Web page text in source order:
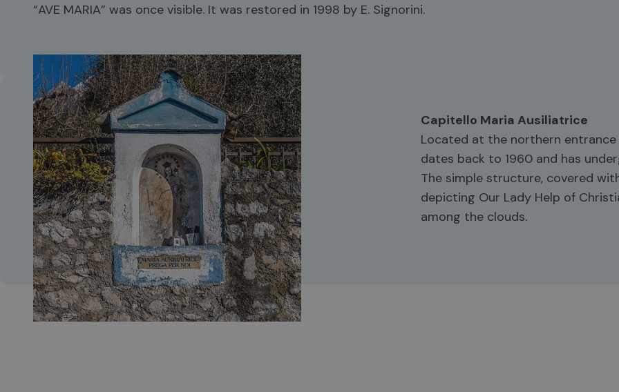
“AVE MARIA” was once visible. It was restored in 1998 by E. Signorini.
Capitello Maria Ausiliatrice
Located at the northern entrance
dates back to 1960 and has
The simple structure, covered
depicting Our Lady Help of
among the clouds.